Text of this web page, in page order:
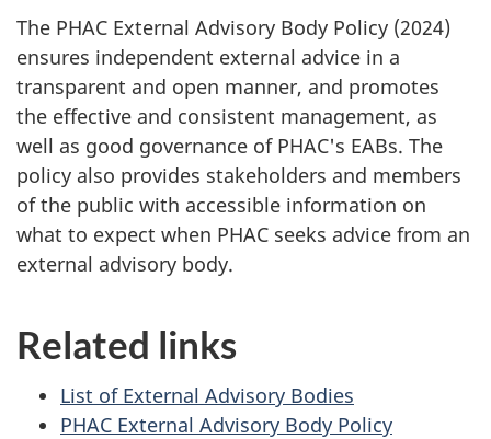
The PHAC External Advisory Body Policy (2024)
ensures independent external advice in a
transparent and open manner, and promotes
the effective and consistent management, as
well as good governance of PHAC's EABs. The
policy also provides stakeholders and members
of the public with accessible information on
what to expect when PHAC seeks advice from an
external advisory body.
Related links
List of External Advisory Bodies
PHAC External Advisory Body Policy